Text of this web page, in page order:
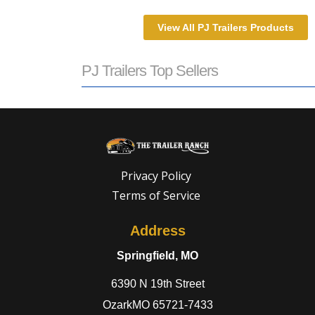
a U-Haul Dealer! Need a truck to rent
rent our trailers? We are now also a U-
We are now also a U-Haul
View All PJ Trailers Products
PJ Trailers Top Sellers
Privacy Policy
Terms of Service
Address
Springfield, MO
6390 N 19th Street
OzarkMO 65721-7433